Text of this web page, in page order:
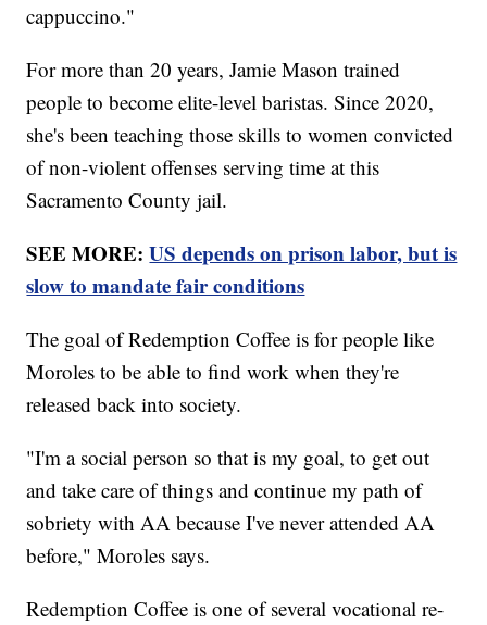
cappuccino."
For more than 20 years, Jamie Mason trained
people to become elite-level baristas. Since 2020,
she's been teaching those skills to women convicted
of non-violent offenses serving time at this
Sacramento County jail.
SEE MORE:US depends on prison labor, but is
slow to mandate fair conditions
The goal of Redemption Coffee is for people like
Moroles to be able to find work when they're
released back into society.
"I'm a social person so that is my goal, to get out
and take care of things and continue my path of
sobriety with AA because I've never attended AA
before," Moroles says.
Redemption Coffee is one of several vocational re-